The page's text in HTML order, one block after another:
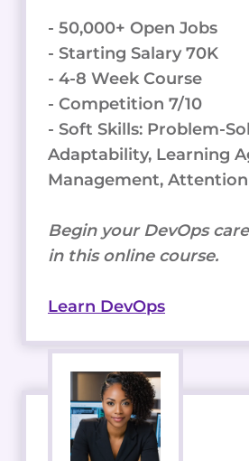
- 50,000+ Open Jobs
- Starting Salary 70K
- 4-8 Week Course
- Competition 7/10
- Soft Skills: Problem-
Adaptability, Learning
Management,
Begin your DevOps
in this online course.
Learn DevOps